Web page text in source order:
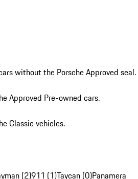
without the Porsche Approved seal.
Approved Pre-owned cars.
Classic vehicles.
(2)911 (1)Taycan (0)Panamera